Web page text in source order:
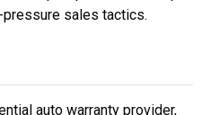
sales tactics.
auto warranty provider,